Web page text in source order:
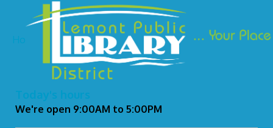
Ho
Today's hours
We're open 9:00AM to 5:00PM